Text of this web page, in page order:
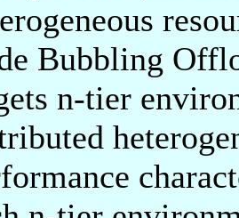
Bubbling
n-tier